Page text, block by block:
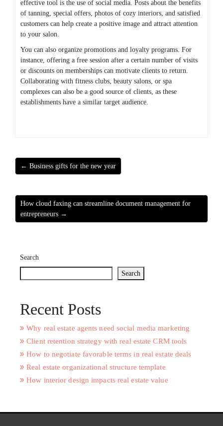
effective tool is the use of social media. Posts about the benefits
of tanning, special offers, photos of cozy interiors, and satisfied
customers can help create a positive image and attract attention
to your salon.
You can also organize promotions and loyalty programs. For
instance, offering a free session after a certain number of visits
or discounts on memberships can motivate clients to return.
Collaborating with fitness clubs, beauty salons, or spa
complexes can also be a good source of clients, as these
establishments have a similar target audience.
← Business gifts for the new year
How cloud faxing can streamline document management for
entrepreneurs →
Search
Search
Recent Posts
Why real estate agents need social media marketing
Client retention strategy with real estate CRM tools
How to negotiate favorable terms in real estate deals
Real estate organizational structure template
How interior design impacts real estate value